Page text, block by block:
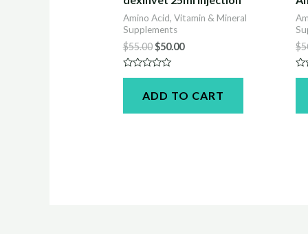
Amino Acid, Vitamin & Mineral
Supplements
$55.00 Original
price
was:
$50.00Current
Rated
5
ADD TO CART
$
5